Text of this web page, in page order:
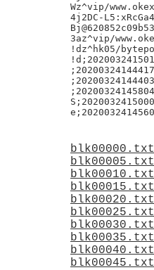
blk00000.txt
blk00005.txt
blk00010.txt
blk00015.txt
blk00020.txt
blk00025.txt
blk00030.txt
blk00035.txt
blk00040.txt
blk00045.txt